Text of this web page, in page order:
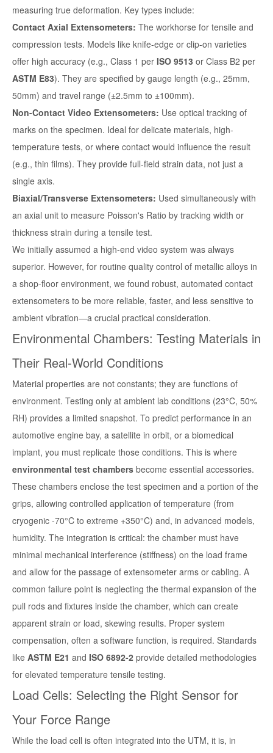
measuring true deformation. Key types include:
Contact Axial Extensometers: The workhorse for tensile and
compression tests. Models like knife-edge or clip-on varieties
offer high accuracy (e.g., Class 1 per ISO 9513 or Class B2 per
ASTM E83). They are specified by gauge length (e.g., 25mm,
50mm) and travel range (±2.5mm to ±100mm).
Non-Contact Video Extensometers: Use optical tracking of
marks on the specimen. Ideal for delicate materials, high-
temperature tests, or where contact would influence the result
(e.g., thin films). They provide full-field strain data, not just a
single axis.
Biaxial/Transverse Extensometers: Used simultaneously with
an axial unit to measure Poisson's Ratio by tracking width or
thickness strain during a tensile test.
We initially assumed a high-end video system was always
superior. However, for routine quality control of metallic alloys in
a shop-floor environment, we found robust, automated contact
extensometers to be more reliable, faster, and less sensitive to
ambient vibration—a crucial practical consideration.
Environmental Chambers: Testing Materials in
Their Real-World Conditions
Material properties are not constants; they are functions of
environment. Testing only at ambient lab conditions (23°C, 50%
RH) provides a limited snapshot. To predict performance in an
automotive engine bay, a satellite in orbit, or a biomedical
implant, you must replicate those conditions. This is where
environmental test chambers become essential accessories.
These chambers enclose the test specimen and a portion of the
grips, allowing controlled application of temperature (from
cryogenic -70°C to extreme +350°C) and, in advanced models,
humidity. The integration is critical: the chamber must have
minimal mechanical interference (stiffness) on the load frame
and allow for the passage of extensometer arms or cabling. A
common failure point is neglecting the thermal expansion of the
pull rods and fixtures inside the chamber, which can create
apparent strain or load, skewing results. Proper system
compensation, often a software function, is required. Standards
like ASTM E21 and ISO 6892-2 provide detailed methodologies
for elevated temperature tensile testing.
Load Cells: Selecting the Right Sensor for
Your Force Range
While the load cell is often integrated into the UTM, it is, in